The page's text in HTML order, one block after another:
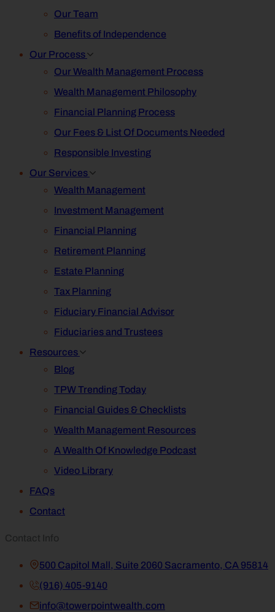
Our Team
Benefits of Independence
Our Process
Our Wealth Management Process
Wealth Management Philosophy
Financial Planning Process
Our Fees & List Of Documents Needed
Responsible Investing
Our Services
Wealth Management
Investment Management
Financial Planning
Retirement Planning
Estate Planning
Tax Planning
Fiduciary Financial Advisor
Fiduciaries and Trustees
Resources
Blog
TPW Trending Today
Financial Guides & Checklists
Wealth Management Resources
A Wealth Of Knowledge Podcast
Video Library
FAQs
Contact
Contact Info
500 Capitol Mall, Suite 2060 Sacramento, CA 95814
(916) 405-9140
info@towerpointwealth.com